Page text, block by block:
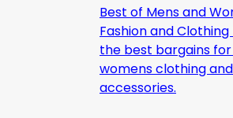
Best of Mens and
Fashion and Clothing
the best bargains
womens clothing
accessories.